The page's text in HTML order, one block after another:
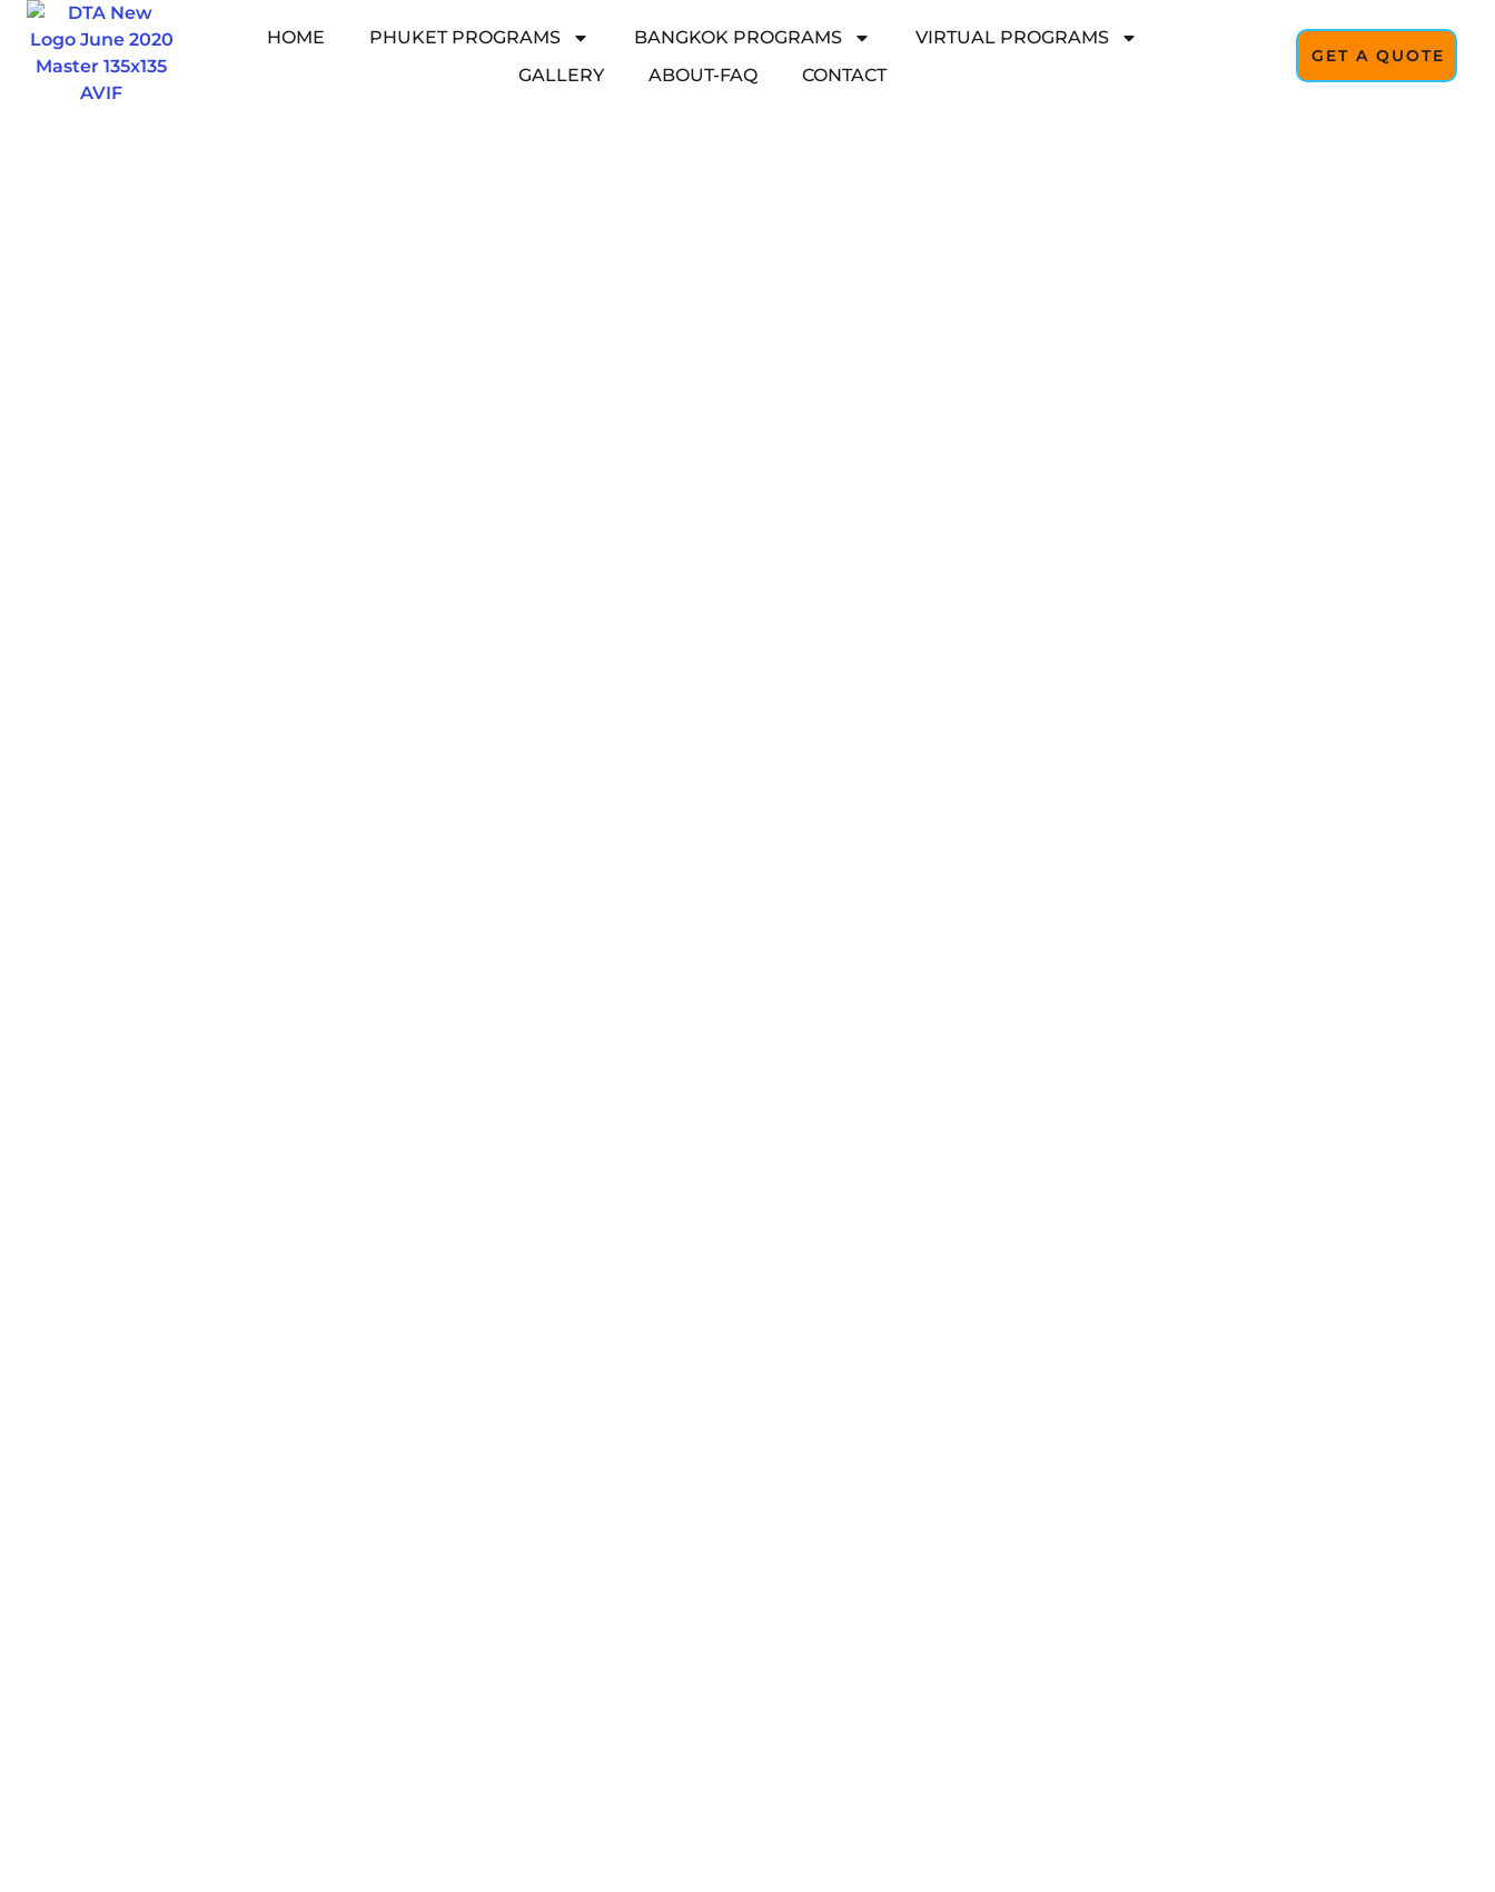
Skip
content
HOME PHUKET PROGRAMS BANGKOK PROGRAMS
VIRTUAL PROGRAMS
GALLERY
ABOUT-FAQ CONTACT
GET A QUOTE